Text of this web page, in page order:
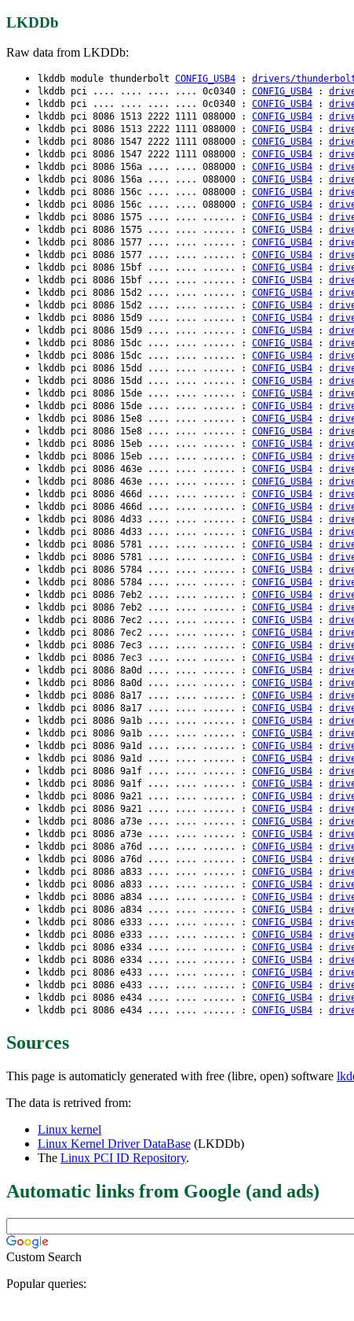
LKDDb
Raw data from LKDDb:
lkddb module thunderbolt CONFIG_USB4 : drivers/
lkddb pci .... .... .... .... 0c0340 : CONFIG_USB4 :
lkddb pci .... .... .... .... 0c0340 : CONFIG_USB4 :
lkddb pci 8086 1513 2222 1111 088000 : CONFIG_USB4 :
lkddb pci 8086 1513 2222 1111 088000 : CONFIG_USB4 :
lkddb pci 8086 1547 2222 1111 088000 : CONFIG_USB4 :
lkddb pci 8086 1547 2222 1111 088000 : CONFIG_USB4 :
lkddb pci 8086 156a .... .... 088000 : CONFIG_USB4 :
lkddb pci 8086 156a .... .... 088000 : CONFIG_USB4 :
lkddb pci 8086 156c .... .... 088000 : CONFIG_USB4 :
lkddb pci 8086 156c .... .... 088000 : CONFIG_USB4 :
lkddb pci 8086 1575 .... .... ...... : CONFIG_USB4 :
lkddb pci 8086 1575 .... .... ...... : CONFIG_USB4 :
lkddb pci 8086 1577 .... .... ...... : CONFIG_USB4 :
lkddb pci 8086 1577 .... .... ...... : CONFIG_USB4 :
lkddb pci 8086 15bf .... .... ...... : CONFIG_USB4 :
lkddb pci 8086 15bf .... .... ...... : CONFIG_USB4 :
lkddb pci 8086 15d2 .... .... ...... : CONFIG_USB4 :
lkddb pci 8086 15d2 .... .... ...... : CONFIG_USB4 :
lkddb pci 8086 15d9 .... .... ...... : CONFIG_USB4 :
lkddb pci 8086 15d9 .... .... ...... : CONFIG_USB4 :
lkddb pci 8086 15dc .... .... ...... : CONFIG_USB4 :
lkddb pci 8086 15dc .... .... ...... : CONFIG_USB4 :
lkddb pci 8086 15dd .... .... ...... : CONFIG_USB4 :
lkddb pci 8086 15dd .... .... ...... : CONFIG_USB4 :
lkddb pci 8086 15de .... .... ...... : CONFIG_USB4 :
lkddb pci 8086 15de .... .... ...... : CONFIG_USB4 :
lkddb pci 8086 15e8 .... .... ...... : CONFIG_USB4 :
lkddb pci 8086 15e8 .... .... ...... : CONFIG_USB4 :
lkddb pci 8086 15eb .... .... ...... : CONFIG_USB4 :
lkddb pci 8086 15eb .... .... ...... : CONFIG_USB4 :
lkddb pci 8086 463e .... .... ...... : CONFIG_USB4 :
lkddb pci 8086 463e .... .... ...... : CONFIG_USB4 :
lkddb pci 8086 466d .... .... ...... : CONFIG_USB4 :
lkddb pci 8086 466d .... .... ...... : CONFIG_USB4 :
lkddb pci 8086 4d33 .... .... ...... : CONFIG_USB4 :
lkddb pci 8086 4d33 .... .... ...... : CONFIG_USB4 :
lkddb pci 8086 5781 .... .... ...... : CONFIG_USB4 :
lkddb pci 8086 5781 .... .... ...... : CONFIG_USB4 :
lkddb pci 8086 5784 .... .... ...... : CONFIG_USB4 :
lkddb pci 8086 5784 .... .... ...... : CONFIG_USB4 :
lkddb pci 8086 7eb2 .... .... ...... : CONFIG_USB4 :
lkddb pci 8086 7eb2 .... .... ...... : CONFIG_USB4 :
lkddb pci 8086 7ec2 .... .... ...... : CONFIG_USB4 :
lkddb pci 8086 7ec2 .... .... ...... : CONFIG_USB4 :
lkddb pci 8086 7ec3 .... .... ...... : CONFIG_USB4 :
lkddb pci 8086 7ec3 .... .... ...... : CONFIG_USB4 :
lkddb pci 8086 8a0d .... .... ...... : CONFIG_USB4 :
lkddb pci 8086 8a0d .... .... ...... : CONFIG_USB4 :
lkddb pci 8086 8a17 .... .... ...... : CONFIG_USB4 :
lkddb pci 8086 8a17 .... .... ...... : CONFIG_USB4 :
lkddb pci 8086 9a1b .... .... ...... : CONFIG_USB4 :
lkddb pci 8086 9a1b .... .... ...... : CONFIG_USB4 :
lkddb pci 8086 9a1d .... .... ...... : CONFIG_USB4 :
lkddb pci 8086 9a1d .... .... ...... : CONFIG_USB4 :
lkddb pci 8086 9a1f .... .... ...... : CONFIG_USB4 :
lkddb pci 8086 9a1f .... .... ...... : CONFIG_USB4 :
lkddb pci 8086 9a21 .... .... ...... : CONFIG_USB4 :
lkddb pci 8086 9a21 .... .... ...... : CONFIG_USB4 :
lkddb pci 8086 a73e .... .... ...... : CONFIG_USB4 :
lkddb pci 8086 a73e .... .... ...... : CONFIG_USB4 :
lkddb pci 8086 a76d .... .... ...... : CONFIG_USB4 :
lkddb pci 8086 a76d .... .... ...... : CONFIG_USB4 :
lkddb pci 8086 a833 .... .... ...... : CONFIG_USB4 :
lkddb pci 8086 a833 .... .... ...... : CONFIG_USB4 :
lkddb pci 8086 a834 .... .... ...... : CONFIG_USB4 :
lkddb pci 8086 a834 .... .... ...... : CONFIG_USB4 :
lkddb pci 8086 e333 .... .... ...... : CONFIG_USB4 :
lkddb pci 8086 e333 .... .... ...... : CONFIG_USB4 :
lkddb pci 8086 e334 .... .... ...... : CONFIG_USB4 :
lkddb pci 8086 e334 .... .... ...... : CONFIG_USB4 :
lkddb pci 8086 e433 .... .... ...... : CONFIG_USB4 :
lkddb pci 8086 e433 .... .... ...... : CONFIG_USB4 :
lkddb pci 8086 e434 .... .... ...... : CONFIG_USB4 :
lkddb pci 8086 e434 .... .... ...... : CONFIG_USB4 :
Sources
This page is automaticly generated with free (libre, open) software
The data is retrived from:
Linux kernel
Linux Kernel Driver DataBase (LKDDb)
The Linux PCI ID Repository.
Automatic links from Google (and ads)
Custom Search
Popular queries: